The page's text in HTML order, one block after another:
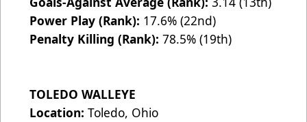
Power Play (Rank): 17.6% (22nd)
Penalty Killing (Rank): 78.5% (19th)
TOLEDO WALLEYE
Location: Toledo, Ohio